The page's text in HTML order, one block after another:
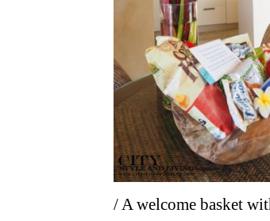
/ A welcome basket